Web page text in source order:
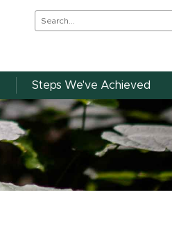
Steps We've Achieved